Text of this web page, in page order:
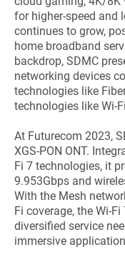
for higher-speed and
continues to grow,
home broadband
backdrop, SDMC
networking devices
technologies like
technologies like Wi-
At Futurecom 2023,
XGS-PON ONT.
Fi 7 technologies, it
9.953Gbps and
With the Mesh
Fi coverage, the Wi-
diversified service
immersive